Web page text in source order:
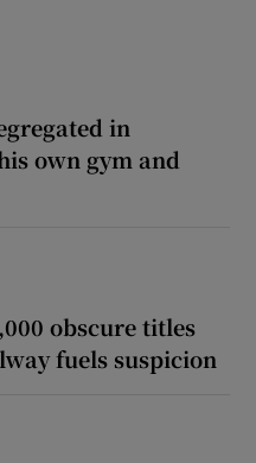
in
own gym and
obscure titles
fuels suspicion